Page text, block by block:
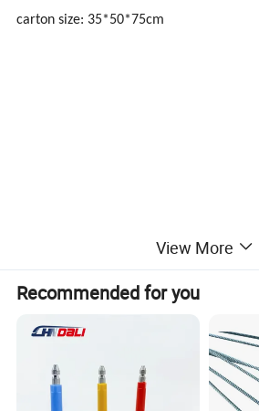
carton size: 35*50*75cm
View More
Recommended for you